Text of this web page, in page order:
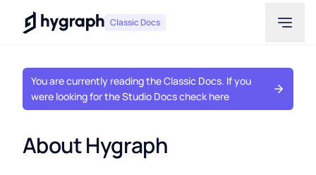
Hygraph Classic Docs
You are currently reading the Classic Docs. If you
were looking for the Studio Docs check here
About Hygraph